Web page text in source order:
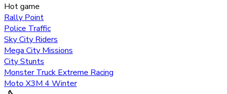
Hot game
Rally Point
Police Traffic
Sky City Riders
Mega City Missions
City Stunts
Monster Truck Extreme Racing
Moto X3M 4 Winter